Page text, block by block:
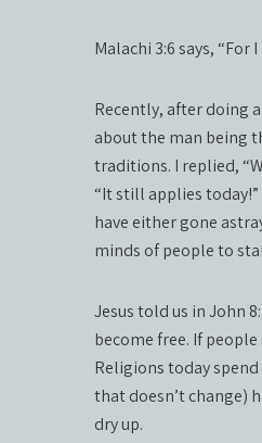
Malachi 3:6 says,
Recently, after doing
about the man being
traditions. I replied,
“It still applies
have either gone
minds of people to
Jesus told us in John
become free. If
Religions today
that doesn’t change)
dry up.